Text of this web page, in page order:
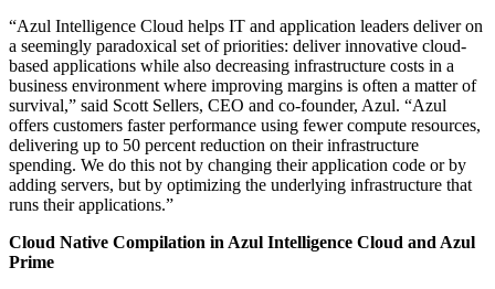
“Azul Intelligence Cloud helps IT and application leaders deliver on
a seemingly paradoxical set of priorities: deliver innovative cloud-
based applications while also decreasing infrastructure costs in a
business environment where improving margins is often a matter of
survival,” said Scott Sellers, CEO and co-founder, Azul. “Azul
offers customers faster performance using fewer compute resources,
delivering up to 50 percent reduction on their infrastructure
spending. We do this not by changing their application code or by
adding servers, but by optimizing the underlying infrastructure that
runs their applications.”
Cloud Native Compilation in Azul Intelligence Cloud and Azul
Prime